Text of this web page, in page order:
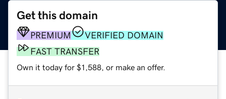
Get this domain
PREMIUM
VERIFIED DOMAIN
FAST TRANSFER
Own it today for $1,588, or make an offer.